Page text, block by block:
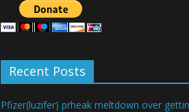
Recent Posts
Pfizer(luzifer) prheak meltdown over